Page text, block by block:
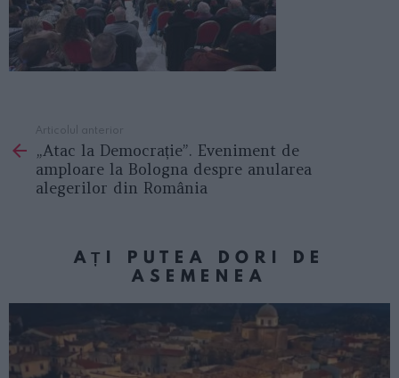
more
Articolul anterior
„Atac la Democrație”. Eveniment de
amploare la Bologna despre anularea
alegerilor din România
AȚI PUTEA DORI DE
ASEMENEA